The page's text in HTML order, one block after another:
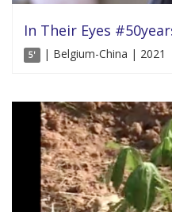
In Their Eyes
5' | Belgium-China | 2021